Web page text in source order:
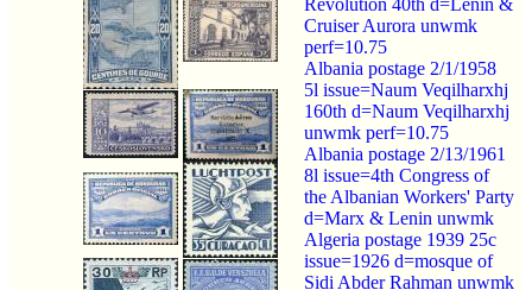
Cruiser Aurora unwmk
perf=10.75
Albania postage 2/1/1958
5l issue=Naum Veqilharxhj
160th d=Naum Veqilharxhj
unwmk perf=10.75
Albania postage 2/13/1961
8l issue=4th Congress of
the Albanian Workers' Party
d=Marx & Lenin unwmk
Algeria postage 1939 25c
issue=1926 d=mosque of
Sidi Abder Rahman unwmk